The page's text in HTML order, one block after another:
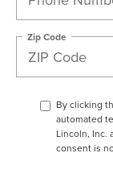
Zip Code
By clicking
automated
Lincoln, Inc.
consent is